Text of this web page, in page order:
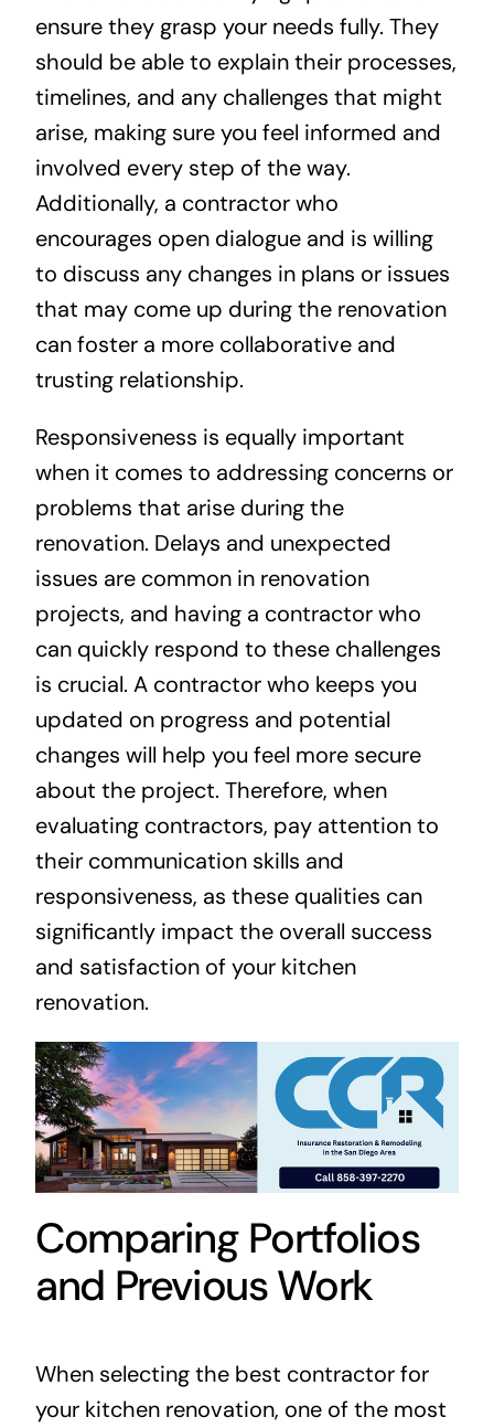
ensure they grasp your needs fully. They
should be able to explain their processes,
timelines, and any challenges that might
arise, making sure you feel informed and
involved every step of the way.
Additionally, a contractor who
encourages open dialogue and is willing
to discuss any changes in plans or issues
that may come up during the renovation
can foster a more collaborative and
trusting relationship.
Responsiveness is equally important
when it comes to addressing concerns or
problems that arise during the
renovation. Delays and unexpected
issues are common in renovation
projects, and having a contractor who
can quickly respond to these challenges
is crucial. A contractor who keeps you
updated on progress and potential
changes will help you feel more secure
about the project. Therefore, when
evaluating contractors, pay attention to
their communication skills and
responsiveness, as these qualities can
significantly impact the overall success
and satisfaction of your kitchen
renovation.
Comparing Portfolios
and Previous Work
When selecting the best contractor for
your kitchen renovation, one of the most